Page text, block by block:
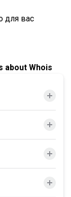
для вас
about Whois